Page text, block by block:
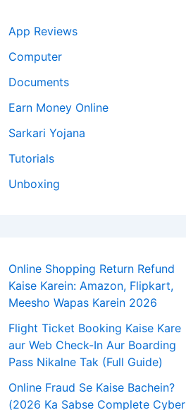
App Reviews
Computer
Documents
Earn Money Online
Sarkari Yojana
Tutorials
Unboxing
Online Shopping Return Refund
Kaise Karein: Amazon, Flipkart,
Meesho Wapas Karein 2026
Flight Ticket Booking Kaise Kare
aur Web Check-In Aur Boarding
Pass Nikalne Tak (Full Guide)
Online Fraud Se Kaise Bachein?
(2026 Ka Sabse Complete Cyber